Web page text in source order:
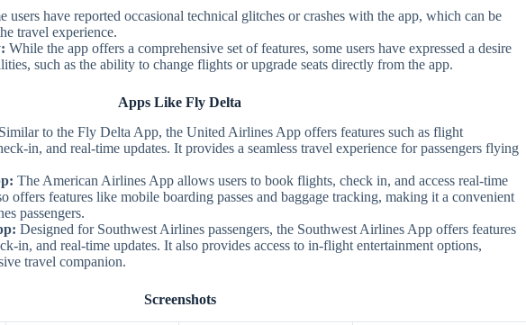
users have reported occasional technical glitches or crashes with the app, which can be
travel experience.
While the app offers a comprehensive set of features, some users have expressed a desire
such as the ability to change flights or upgrade seats directly from the app.
Apps Like Fly Delta
Similar to the Fly Delta App, the United Airlines App offers features such as flight
in, and real-time updates. It provides a seamless travel experience for passengers flying
The American Airlines App allows users to book flights, check in, and access real-time
offers features like mobile boarding passes and baggage tracking, making it a convenient
passengers.
Designed for Southwest Airlines passengers, the Southwest Airlines App offers features
in, and real-time updates. It also provides access to in-flight entertainment options,
travel companion.
Screenshots